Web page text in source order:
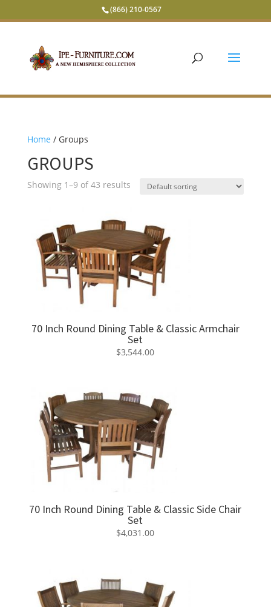
(866) 210-0567
Home / Groups
GROUPS
Showing 1–9 of 43 results
70 Inch Round Dining Table & Classic Armchair
Set
$3,544.00
70 Inch Round Dining Table & Classic Side Chair
Set
$4,031.00